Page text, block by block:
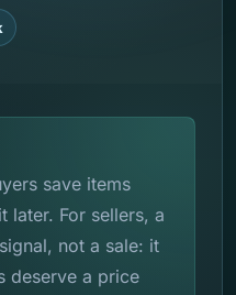
save items
later. For sellers, a
not a sale: it
deserve a price